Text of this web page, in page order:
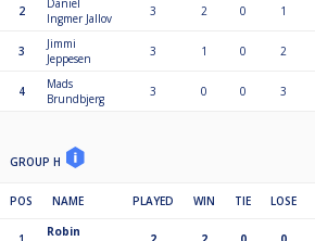
2
Daniel
Ingmer Jallov
3 2 0 1
3
Jimmi
Jeppesen
3 1 0 2
4
Mads
Brundbjerg
3 0 0 3
GROUP H
POS NAME PLAYED WIN TIE LOSE
Robin